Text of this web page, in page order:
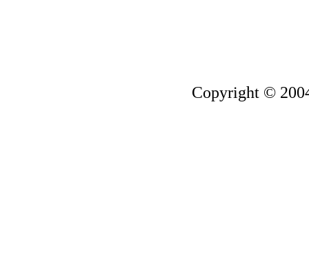
Copyright ©